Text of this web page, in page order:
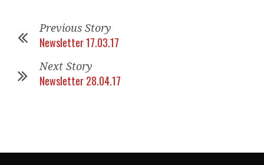
Previous Story
Newsletter 17.03.17
Next Story
Newsletter 28.04.17